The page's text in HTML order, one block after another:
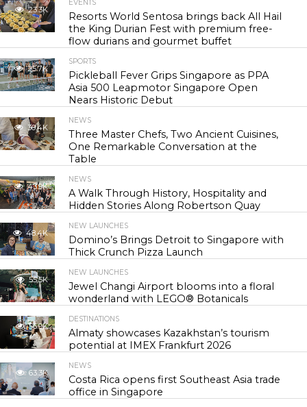
23.3K
EVENTS
Resorts World Sentosa brings back All Hail
the King Durian Fest with premium free-
flow durians and gourmet buffet
25.7K
SPORTS
Pickleball Fever Grips Singapore as PPA
Asia 500 Leapmotor Singapore Open
Nears Historic Debut
30.4K
NEWS
Three Master Chefs, Two Ancient Cuisines,
One Remarkable Conversation at the
Table
43.9K
NEWS
A Walk Through History, Hospitality and
Hidden Stories Along Robertson Quay
48.4K
NEW LAUNCHES
Domino’s Brings Detroit to Singapore with
Thick Crunch Pizza Launch
55.5K
NEW LAUNCHES
Jewel Changi Airport blooms into a floral
wonderland with LEGO® Botanicals
56.9K
DESTINATIONS
Almaty showcases Kazakhstan’s tourism
potential at IMEX Frankfurt 2026
63.3K
NEWS
Costa Rica opens first Southeast Asia trade
office in Singapore